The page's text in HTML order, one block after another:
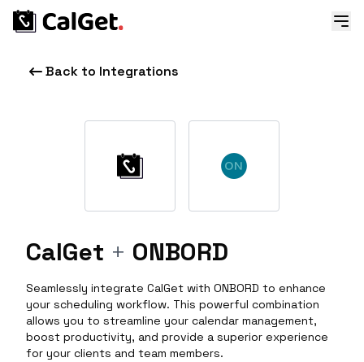
Back to Integrations
CalGet + ONBORD
Seamlessly integrate CalGet with ONBORD to enhance
your scheduling workflow. This powerful combination
allows you to streamline your calendar management,
boost productivity, and provide a superior experience
for your clients and team members.